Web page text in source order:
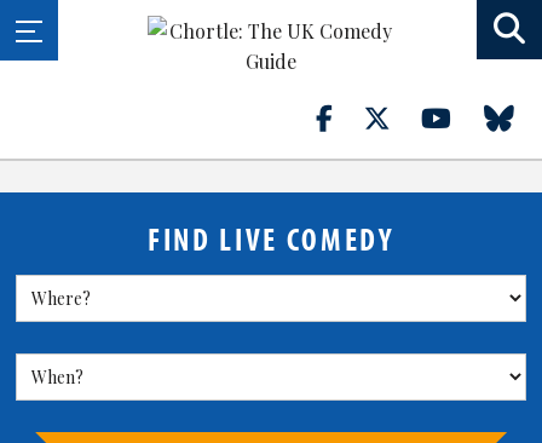
FIND LIVE COMEDY